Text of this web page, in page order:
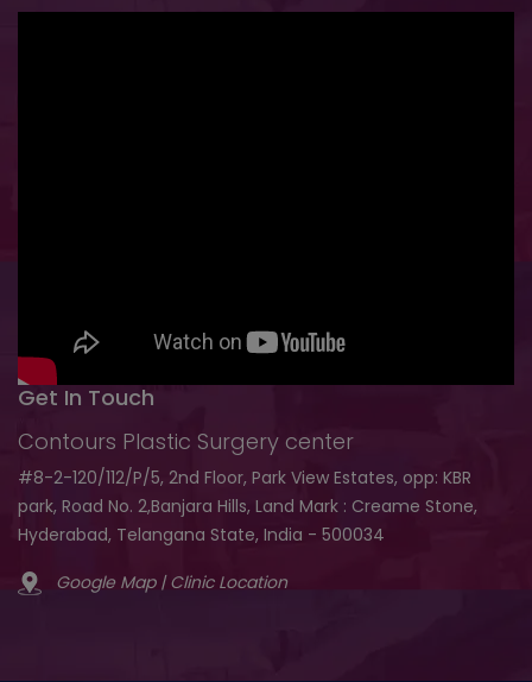
Get In Touch
Contours Plastic Surgery center
#8-2-120/112/P/5, 2nd Floor, Park View Estates, opp: KBR
park, Road No. 2,Banjara Hills, Land Mark : Creame Stone,
Hyderabad, Telangana State, India - 500034
Google Map | Clinic Location